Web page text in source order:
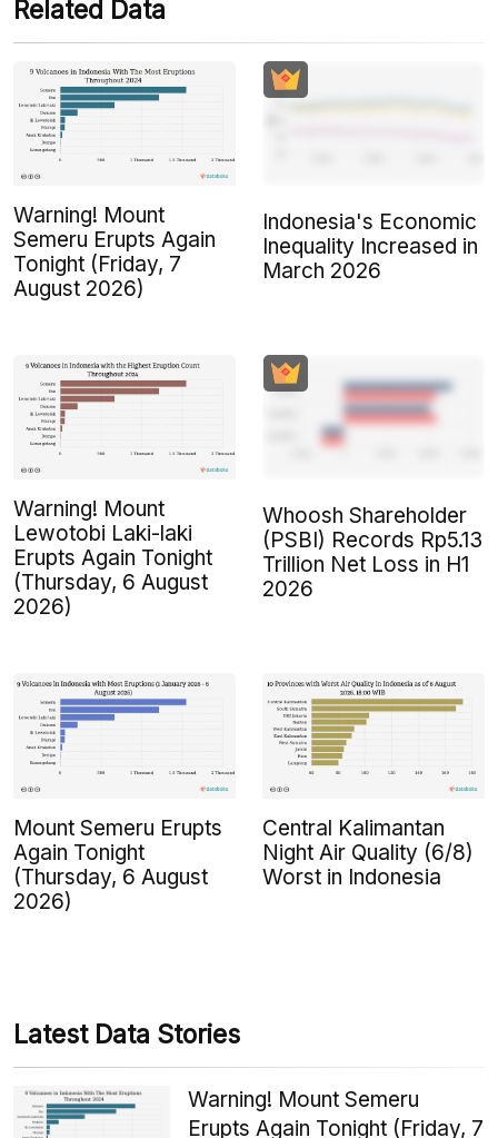
Related Data
Warning! Mount
Semeru Erupts Again
Tonight (Friday, 7
August 2026)
Indonesia's Economic
Inequality Increased in
March 2026
Warning! Mount
Lewotobi Laki-laki
Erupts Again Tonight
(Thursday, 6 August
2026)
Whoosh Shareholder
(PSBI) Records Rp5.13
Trillion Net Loss in H1
2026
Mount Semeru Erupts
Again Tonight
(Thursday, 6 August
2026)
Central Kalimantan
Night Air Quality (6/8)
Worst in Indonesia
Latest Data Stories
Warning! Mount Semeru
Erupts Again Tonight (Friday, 7